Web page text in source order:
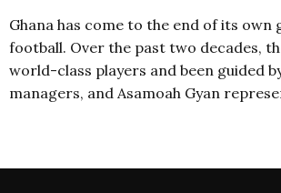
Ghana has come to the end of its own
football. Over the past two decades,
world-class players and been guided
managers, and Asamoah Gyan